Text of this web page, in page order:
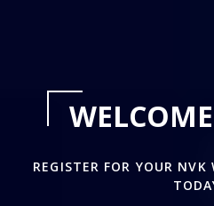
REGISTER FOR YOUR NVK